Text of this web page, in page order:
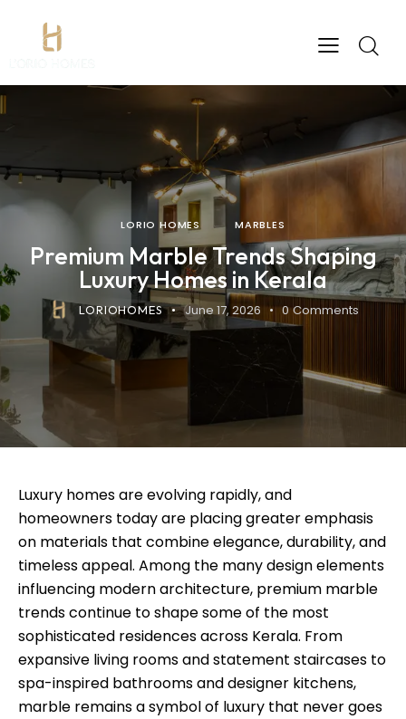
LORIO HOMES MARBLES
Premium Marble Trends Shaping
Luxury Homes in Kerala
LORIOHOMES June 17, 2026 0 Comments
Luxury homes are evolving rapidly, and
homeowners today are placing greater emphasis
on materials that combine elegance, durability, and
timeless appeal. Among the many design elements
influencing modern architecture, premium marble
trends continue to shape some of the most
sophisticated residences across Kerala. From
expansive living rooms and statement staircases to
spa-inspired bathrooms and designer kitchens,
marble remains a symbol of luxury that never goes